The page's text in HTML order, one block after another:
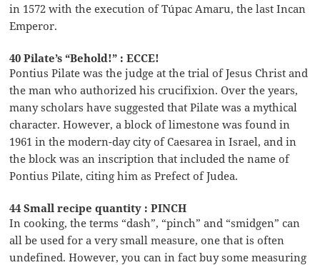
in 1572 with the execution of Túpac Amaru, the last Incan
Emperor.
40 Pilate’s “Behold!” : ECCE!
Pontius Pilate was the judge at the trial of Jesus Christ and
the man who authorized his crucifixion. Over the years,
many scholars have suggested that Pilate was a mythical
character. However, a block of limestone was found in
1961 in the modern-day city of Caesarea in Israel, and in
the block was an inscription that included the name of
Pontius Pilate, citing him as Prefect of Judea.
44 Small recipe quantity : PINCH
In cooking, the terms “dash”, “pinch” and “smidgen” can
all be used for a very small measure, one that is often
undefined. However, you can in fact buy some measuring